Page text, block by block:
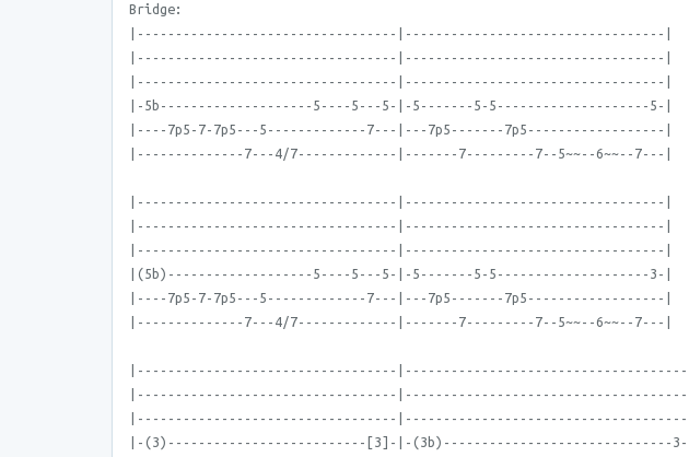
Bridge:
|----------------------------------|----------------------------------|
|----------------------------------|----------------------------------|
|----------------------------------|----------------------------------|
|-5b--------------------5----5---5-|-5-------5-5--------------------5-|
|----7p5-7-7p5---5-------------7---|---7p5-------7p5------------------|
|--------------7---4/7-------------|-------7---------7--5~~--6~~--7---|
|----------------------------------|----------------------------------|
|----------------------------------|----------------------------------|
|----------------------------------|----------------------------------|
|(5b)-------------------5----5---5-|-5-------5-5--------------------3-|
|----7p5-7-7p5---5-------------7---|---7p5-------7p5------------------|
|--------------7---4/7-------------|-------7---------7--5~~--6~~--7---|
|----------------------------------|-------------------------------------|
|----------------------------------|-------------------------------------|
|----------------------------------|-------------------------------------|
|-(3)--------------------------[3]-|-(3b)------------------------------3-|